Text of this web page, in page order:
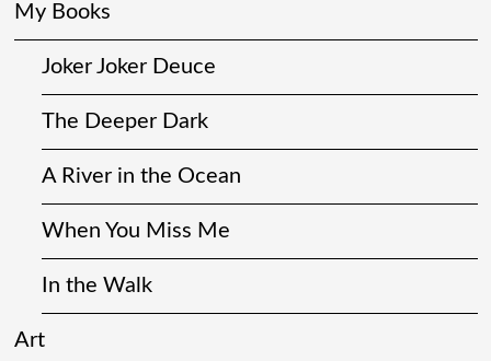
My Books
Joker Joker Deuce
The Deeper Dark
A River in the Ocean
When You Miss Me
In the Walk
Art